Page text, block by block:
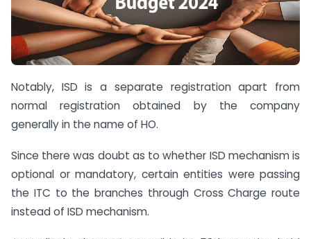
Notably, ISD is a separate registration apart from
normal registration obtained by the company
generally in the name of HO.
Since there was doubt as to whether ISD mechanism is
optional or mandatory, certain entities were passing
the ITC to the branches through Cross Charge route
instead of ISD mechanism.